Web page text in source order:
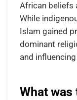
African beliefs
While
Islam gained
dominant
and
What was